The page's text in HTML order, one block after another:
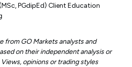
PGdipEd) Client Education
from GO Markets analysts and
on their independent analysis or
opinions or trading styles